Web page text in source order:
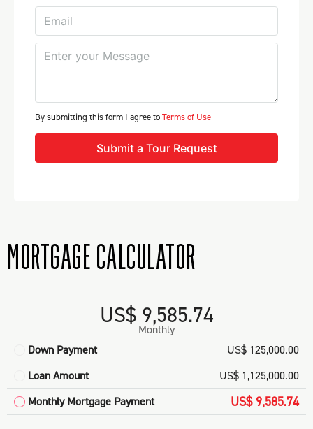
By submitting this form I agree toTerms of Use
Submit a Tour Request
MORTGAGE CALCULATOR
US$ 9,585.74
Monthly
Down Payment
US$ 125,000.00
Loan Amount
US$ 1,125,000.00
Monthly Mortgage Payment
US$ 9,585.74